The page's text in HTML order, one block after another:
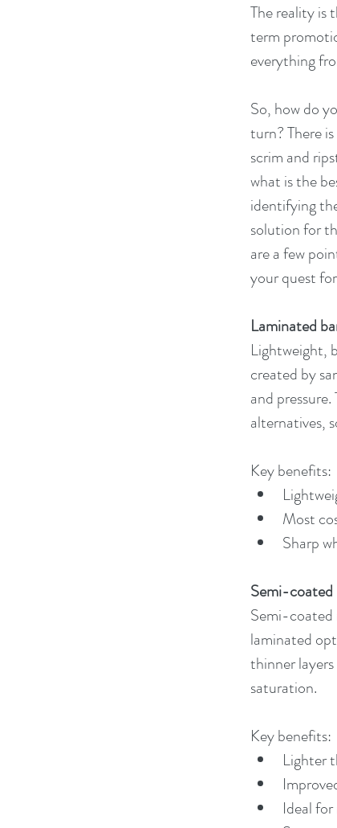
The reality is
term
everything
So, how do
turn? There
scrim and
what is the
identifying
solution for
are a few
your quest
Laminated
Lightweight,
created by
and
alternatives,
Key benefits:
Most
Sharp
Semi-coated
Semi-coated
laminated
thinner
saturation.
Key benefits:
Lighter
Ideal